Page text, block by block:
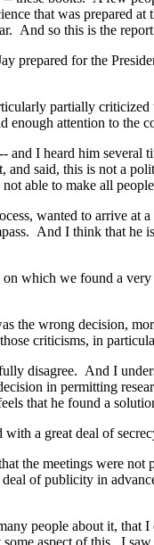
that was prepared
And so this is the
for the
partially criticized
enough attention to the
I heard him several
and said, this is not a
able to make all
wanted to arrive at
And I think that he
which we found a very
wrong decision,
criticisms, in
disagree. And I
in permitting
that he found a
a great deal of
meetings were not
of publicity in
people about it, that
aspect of this. I